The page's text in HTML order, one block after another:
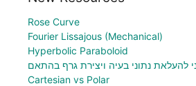
Rose Curve
Fourier Lissajous (Mechanical)
Hyperbolic Paraboloid
להעלאת נתוני בעיה ויצירת גרף בהתאם
Cartesian vs Polar